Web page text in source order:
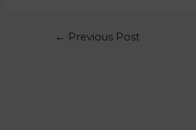
← Previous Post